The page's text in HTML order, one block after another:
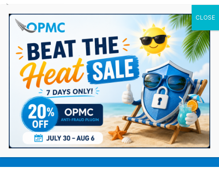
0 Items
Choosing the right Ecommerce
platform for your business